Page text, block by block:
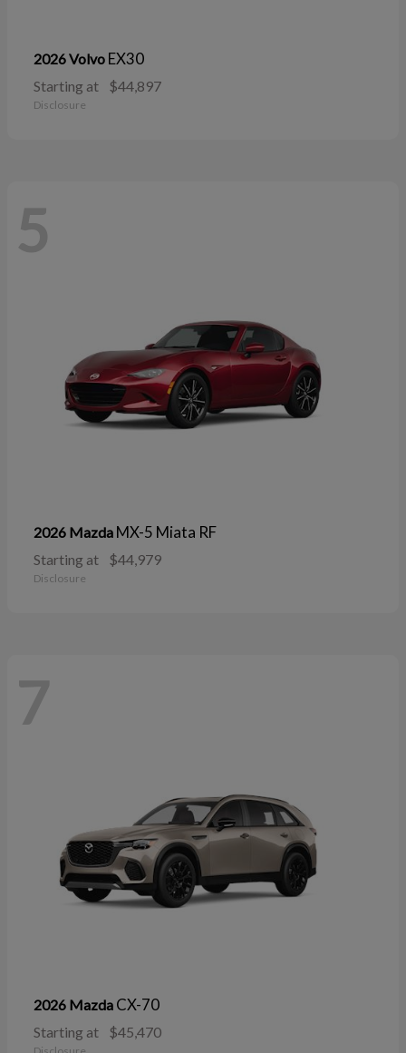
2026 Volvo EX30
Starting at $44,897
Disclosure
5
2026 Mazda MX-5 Miata RF
Starting at $44,979
Disclosure
7
2026 Mazda CX-70
Starting at $45,470